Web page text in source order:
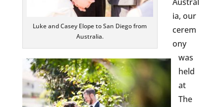
Luke and Casey Elope to San Diego from
Australia.
ia, our
cerem
ony
was
held
at
The